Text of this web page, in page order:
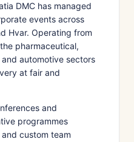
DMC has managed
events across
Hvar. Operating from
pharmaceutical,
automotive sectors
at fair and
and
programmes
custom team